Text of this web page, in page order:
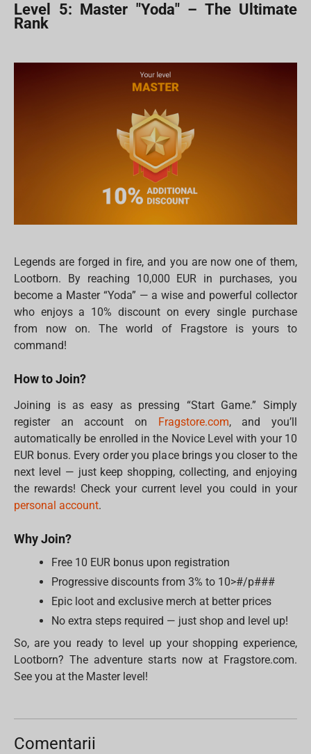
Level 5: Master "Yoda" – The Ultimate
Rank
Legends are forged in fire, and you are now one of them,
Lootborn. By reaching 10,000 EUR in purchases, you
become a Master “Yoda” — a wise and powerful collector
who enjoys a 10% discount on every single purchase
from now on. The world of Fragstore is yours to
command!
How to Join?
Joining is as easy as pressing “Start Game.” Simply
register an account on Fragstore.com, and you’ll
automatically be enrolled in the Novice Level with your 10
EUR bonus. Every order you place brings you closer to the
next level — just keep shopping, collecting, and enjoying
the rewards! Check your current level you could in your
personal account.
Why Join?
Free 10 EUR bonus upon registration
Progressive discounts from 3% to 10>#/p###
Epic loot and exclusive merch at better prices
No extra steps required — just shop and level up!
So, are you ready to level up your shopping experience,
Lootborn? The adventure starts now at Fragstore.com.
See you at the Master level!
Comentarii